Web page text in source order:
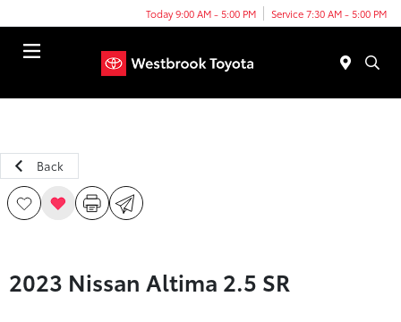
Today 9:00 AM - 5:00 PM Service 7:30 AM - 5:00 PM
Back
2023 Nissan Altima 2.5 SR